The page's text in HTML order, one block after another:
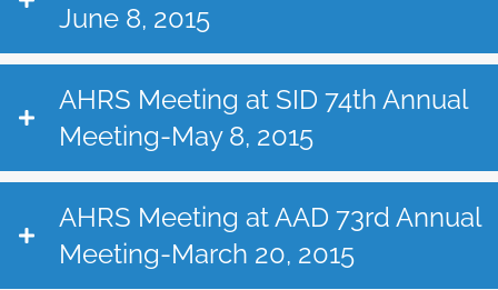
June 8, 2015
AHRS Meeting at SID 74th Annual
Meeting-May 8, 2015
AHRS Meeting at AAD 73rd Annual
Meeting-March 20, 2015